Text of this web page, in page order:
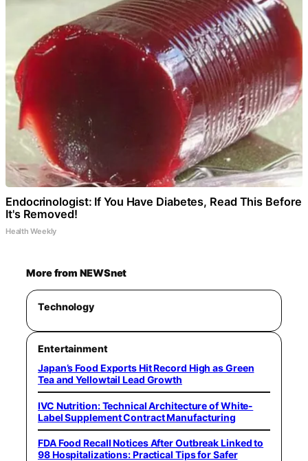
Endocrinologist: If You Have Diabetes, Read This Before
It's Removed!
Health Weekly
More from NEWSnet
Technology
Entertainment
Japan’s Food Exports Hit Record High as Green
Tea and Yellowtail Lead Growth
IVC Nutrition: Technical Architecture of White-
Label Supplement Contract Manufacturing
FDA Food Recall Notices After Outbreak Linked to
98 Hospitalizations: Practical Tips for Safer